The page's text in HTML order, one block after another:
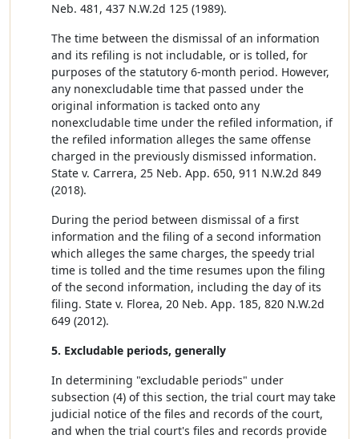
Neb. 481, 437 N.W.2d 125 (1989).
The time between the dismissal of an information
and its refiling is not includable, or is tolled, for
purposes of the statutory 6-month period. However,
any nonexcludable time that passed under the
original information is tacked onto any
nonexcludable time under the refiled information, if
the refiled information alleges the same offense
charged in the previously dismissed information.
State v. Carrera, 25 Neb. App. 650, 911 N.W.2d 849
(2018).
During the period between dismissal of a first
information and the filing of a second information
which alleges the same charges, the speedy trial
time is tolled and the time resumes upon the filing
of the second information, including the day of its
filing. State v. Florea, 20 Neb. App. 185, 820 N.W.2d
649 (2012).
5. Excludable periods, generally
In determining "excludable periods" under
subsection (4) of this section, the trial court may take
judicial notice of the files and records of the court,
and when the trial court's files and records provide